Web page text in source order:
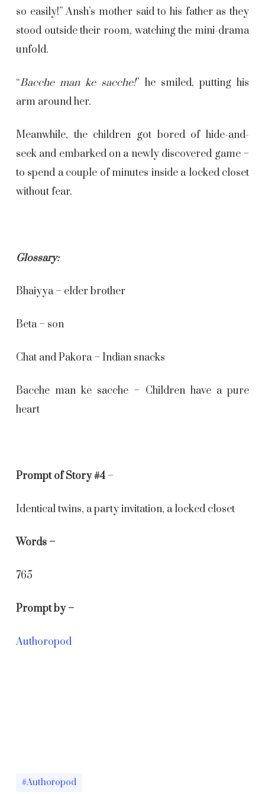
so easily!” Ansh’s mother said to his father as they
stood outside their room, watching the mini-drama
unfold.
“Bacche man ke sacche!” he smiled, putting his
arm around her.
Meanwhile, the children got bored of hide-and-
seek and embarked on a newly discovered game –
to spend a couple of minutes inside a locked closet
without fear.
Glossary:
Bhaiyya – elder brother
Beta – son
Chat and Pakora – Indian snacks
Bacche man ke sacche – Children have a pure
heart
Prompt of Story #4 –
Identical twins, a party invitation, a locked closet
Words –
765
Prompt by –
Authoropod
#Authoropod